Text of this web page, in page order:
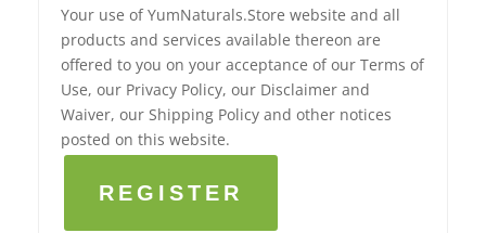
Your use of YumNaturals.Store website and all
products and services available thereon are
offered to you on your acceptance of our Terms of
Use, our Privacy Policy, our Disclaimer and
Waiver, our Shipping Policy and other notices
posted on this website.
REGISTER